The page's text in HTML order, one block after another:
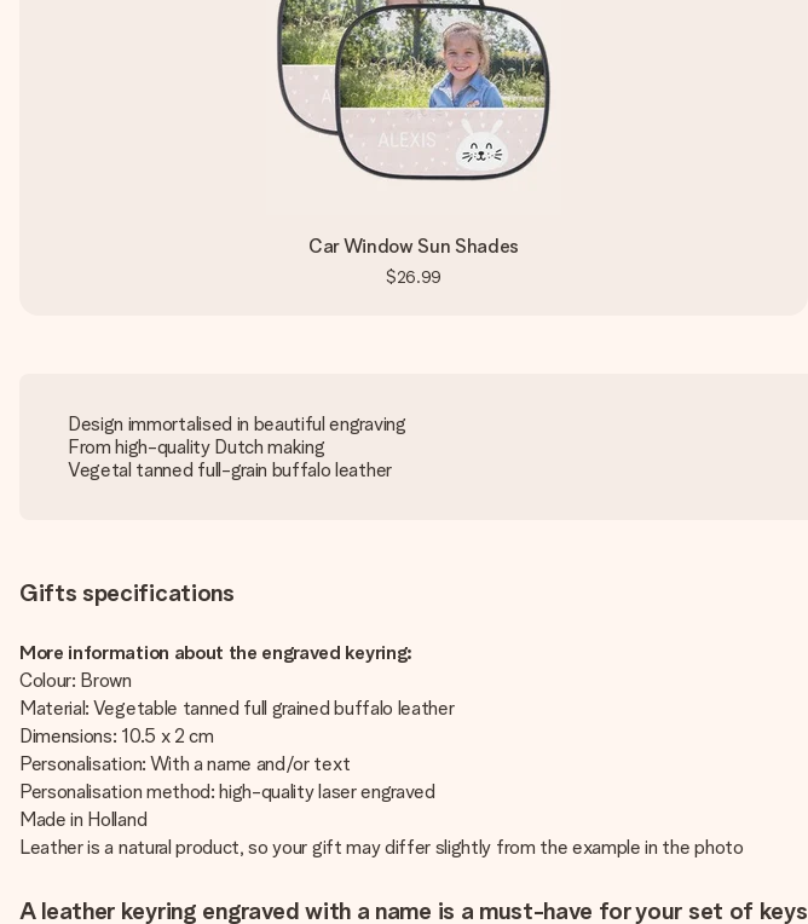
Car Window Sun Shades
$26.99
Design immortalised in beautiful engraving
From high-quality Dutch making
Vegetal tanned full-grain buffalo leather
Gifts specifications
More information about the engraved keyring:
Colour: Brown
Material: Vegetable tanned full grained buffalo leather
Dimensions: 10.5 x 2 cm
Personalisation: With a name and/or text
Personalisation method: high-quality laser engraved
Made in Holland
Leather is a natural product, so your gift may differ slightly from the example in the photo
A leather keyring engraved with a name is a must-have for your set of keys